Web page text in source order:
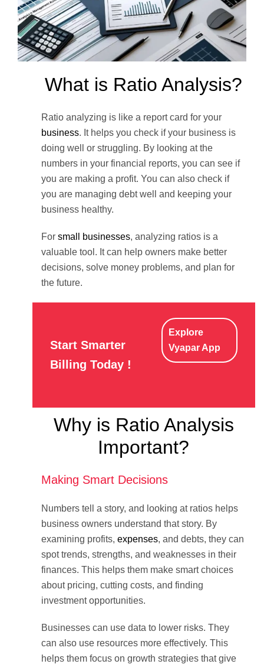
What is Ratio Analysis?
Ratio analyzing is like a report card for your
business. It helps you check if your business is
doing well or struggling. By looking at the
numbers in your financial reports, you can see if
you are making a profit. You can also check if
you are managing debt well and keeping your
business healthy.
For small businesses, analyzing ratios is a
valuable tool. It can help owners make better
decisions, solve money problems, and plan for
the future.
Start Smarter
Billing Today !
Explore
Vyapar App
Why is Ratio Analysis
Important?
Making Smart Decisions
Numbers tell a story, and looking at ratios helps
business owners understand that story. By
examining profits, expenses, and debts, they can
spot trends, strengths, and weaknesses in their
finances. This helps them make smart choices
about pricing, cutting costs, and finding
investment opportunities.
Businesses can use data to lower risks. They
can also use resources more effectively. This
helps them focus on growth strategies that give